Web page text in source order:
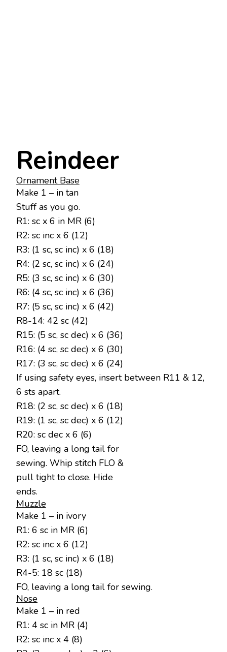
Reindeer
Ornament Base
Make 1 – in tan
Stuff as you go.
R1: sc x 6 in MR (6)
R2: sc inc x 6 (12)
R3: (1 sc, sc inc) x 6 (18)
R4: (2 sc, sc inc) x 6 (24)
R5: (3 sc, sc inc) x 6 (30)
R6: (4 sc, sc inc) x 6 (36)
R7: (5 sc, sc inc) x 6 (42)
R8-14: 42 sc (42)
R15: (5 sc, sc dec) x 6 (36)
R16: (4 sc, sc dec) x 6 (30)
R17: (3 sc, sc dec) x 6 (24)
If using safety eyes, insert between R11 & 12,
6 sts apart.
R18: (2 sc, sc dec) x 6 (18)
R19: (1 sc, sc dec) x 6 (12)
R20: sc dec x 6 (6)
FO, leaving a long tail for
sewing. Whip stitch FLO &
pull tight to close. Hide
ends.
Muzzle
Make 1 – in ivory
R1: 6 sc in MR (6)
R2: sc inc x 6 (12)
R3: (1 sc, sc inc) x 6 (18)
R4-5: 18 sc (18)
FO, leaving a long tail for sewing.
Nose
Make 1 – in red
R1: 4 sc in MR (4)
R2: sc inc x 4 (8)